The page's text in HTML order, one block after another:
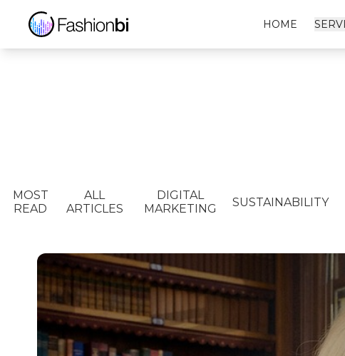
HOME
MOST
READ
ALL
ARTICLES
DIGITAL
MARKETING
SUSTAINABILITY